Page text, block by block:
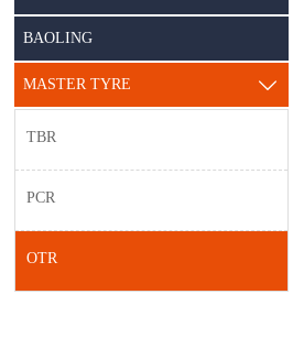
BAOLING
MASTER TYRE 
TBR
PCR
OTR